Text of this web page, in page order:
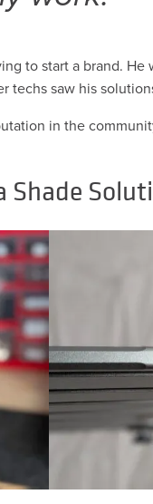
to start a brand.
techs saw his
in the
Shade